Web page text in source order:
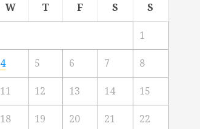
W T F S S
1
4 5 6 7 8
11 12 13 14 15
18 19 20 21 22